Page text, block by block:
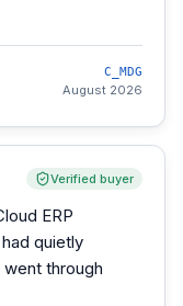
C_MDG
August 2026
Verified buyer
ERP
quietly
through